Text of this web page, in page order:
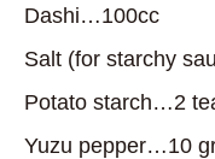
Dashi…100cc
Salt (for starchy
Potato starch…2
Yuzu pepper…10